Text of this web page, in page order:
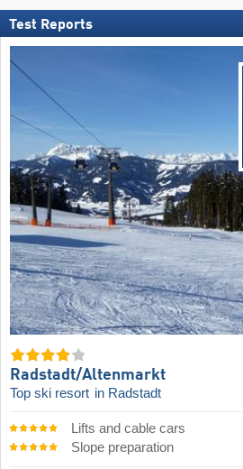
Test Reports
Radstadt/​Altenmarkt
Top ski resort in Radstadt
Lifts and cable cars
Slope preparation